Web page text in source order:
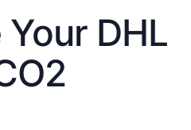
DHL